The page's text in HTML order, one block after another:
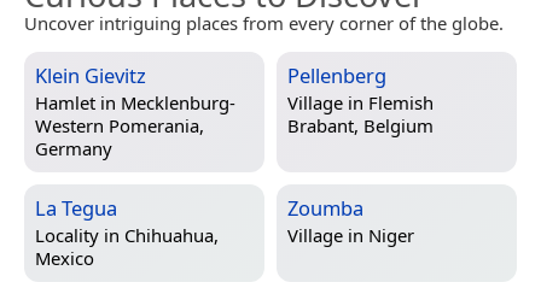
Uncover intriguing places from every corner of the globe.
Klein Gievitz
Hamlet in Mecklenburg-
Western Pomerania,
Germany
Pellenberg
Village in Flemish
Brabant, Belgium
La Tegua
Locality in Chihuahua,
Mexico
Zoumba
Village in Niger